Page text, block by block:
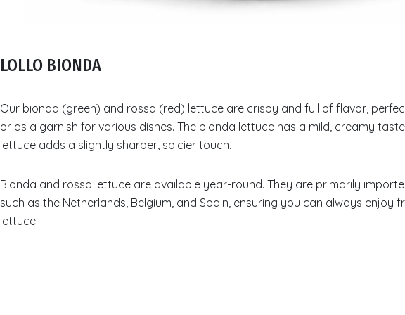
LOLLO BIONDA
Our bionda (green) and rossa (red) lettuce are crispy and full of flavor,
or as a garnish for various dishes. The bionda lettuce has a mild, creamy
lettuce adds a slightly sharper, spicier touch.
Bionda and rossa lettuce are available year-round. They are primarily
such as the Netherlands, Belgium, and Spain, ensuring you can always enjoy
lettuce.